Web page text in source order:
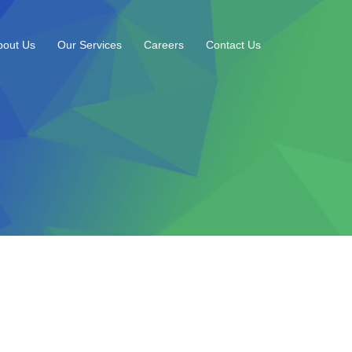
Us Our Services Careers Contact Us